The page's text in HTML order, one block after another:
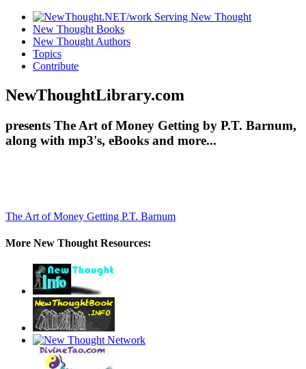
New Thought Books
New Thought Authors
Topics
Contribute
NewThoughtLibrary.com
presents The Art of Money Getting by P.T. Barnum,
along with mp3's, eBooks and more...
The Art of Money Getting P.T. Barnum
More New Thought Resources: